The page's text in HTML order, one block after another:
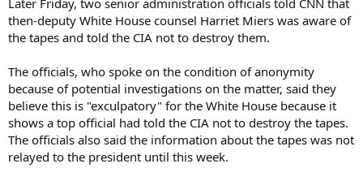
then-deputy White House counsel Harriet Miers was aware of
the tapes and told the CIA not to destroy them.
The officials, who spoke on the condition of anonymity
because of potential investigations on the matter, said they
believe this is "exculpatory" for the White House because it
shows a top official had told the CIA not to destroy the tapes.
The officials also said the information about the tapes was not
relayed to the president until this week.